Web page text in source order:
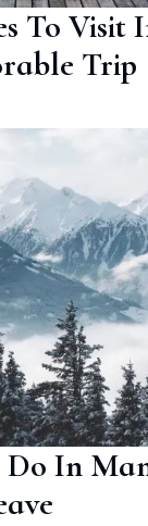
To Visit
Trip
Do In